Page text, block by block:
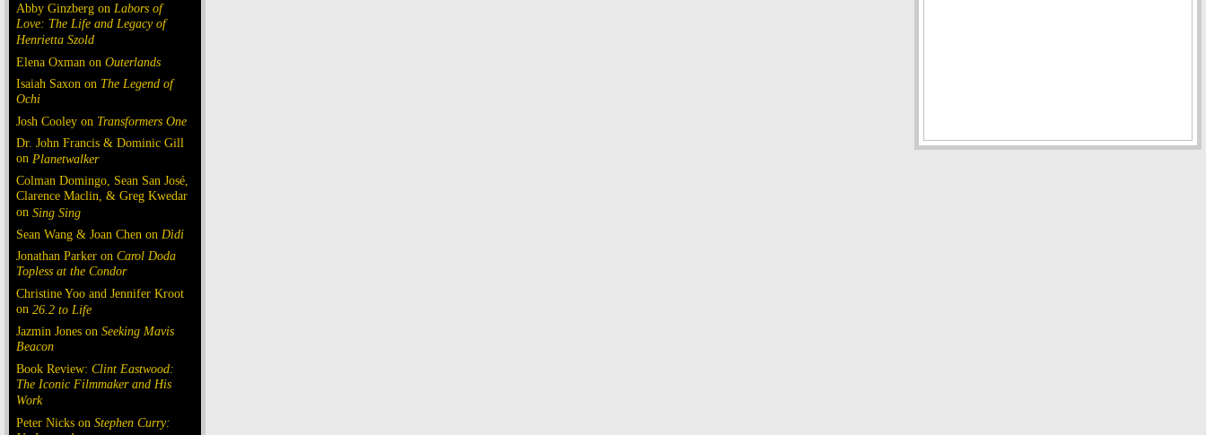
Abby Ginzberg on Labors of
Love: The Life and Legacy of
Henrietta Szold
Elena Oxman on Outerlands
Isaiah Saxon on The Legend of
Ochi
Josh Cooley on Transformers One
Dr. John Francis & Dominic Gill
on Planetwalker
Colman Domingo, Sean San José,
Clarence Maclin, & Greg Kwedar
on Sing Sing
Sean Wang & Joan Chen on Dìdi
Jonathan Parker on Carol Doda
Topless at the Condor
Christine Yoo and Jennifer Kroot
on 26.2 to Life
Jazmin Jones on Seeking Mavis
Beacon
Book Review: Clint Eastwood:
The Iconic Filmmaker and His
Work
Peter Nicks on Stephen Curry: